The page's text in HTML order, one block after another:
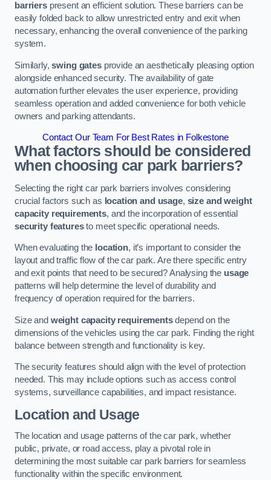
barrierspresent an efficient solution. These barriers can be
easily folded back to allow unrestricted entry and exit when
necessary, enhancing the overall convenience of the parking
system.
Similarly,swing gatesprovide an aesthetically pleasing option
alongside enhanced security. The availability of gate
automation further elevates the user experience, providing
seamless operation and added convenience for both vehicle
owners and parking attendants.
Contact Our Team For Best Rates in Folkestone
What factors should be considered
when choosing car park barriers?
Selecting the right car park barriers involves considering
crucial factors such as location and usage, size and weight
capacity requirements, and the incorporation of essential
security featuresto meet specific operational needs.
When evaluating the location, it’s important to consider the
layout and traffic flow of the car park. Are there specific entry
and exit points that need to be secured? Analysing the usage
patterns will help determine the level of durability and
frequency of operation required for the barriers.
Size and weight capacity requirementsdepend on the
dimensions of the vehicles using the car park. Finding the right
balance between strength and functionality is key.
The security features should align with the level of protection
needed. This may include options such as access control
systems, surveillance capabilities, and impact resistance.
Location and Usage
The location and usage patterns of the car park, whether
public, private, or road access, play a pivotal role in
determining the most suitable car park barriers for seamless
functionality within the specific environment.